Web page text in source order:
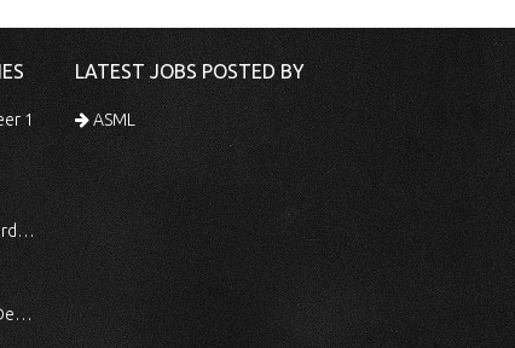
1
LATEST JOBS POSTED BY
ASML